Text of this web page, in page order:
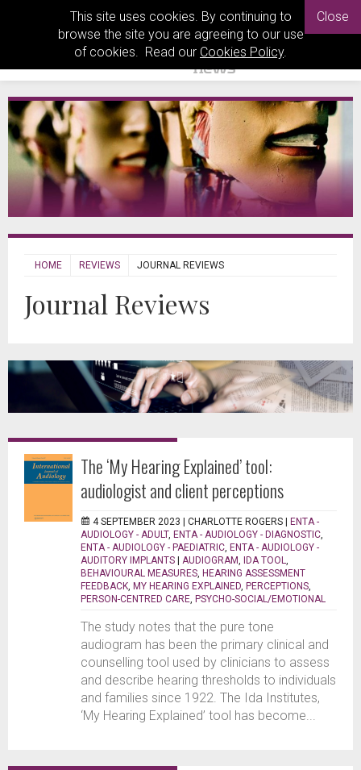
This site uses cookies. By continuing to
browse the site you are agreeing to our use
of cookies. Read our Cookies Policy.
Close
HOME REVIEWS JOURNAL REVIEWS
Journal Reviews
The ‘My Hearing Explained’ tool:
audiologist and client perceptions
4 SEPTEMBER 2023 | CHARLOTTE ROGERS | ENTA -
AUDIOLOGY - ADULT, ENTA - AUDIOLOGY - DIAGNOSTIC
ENTA - AUDIOLOGY - PAEDIATRIC ENTA - AUDIOLOGY -
AUDITORY IMPLANTS | AUDIOGRAM IDA TOOL
BEHAVIOURAL MEASURES HEARING ASSESSMENT
FEEDBACK MY HEARING EXPLAINED PERCEPTIONS
PERSON-CENTRED CARE PSYCHO-SOCIAL/EMOTIONAL
The study notes that the pure tone
audiogram has been the primary clinical and
counselling tool used by clinicians to assess
and describe hearing thresholds to individuals
and families since 1922. The Ida Institutes,
‘My Hearing Explained’ tool has become...